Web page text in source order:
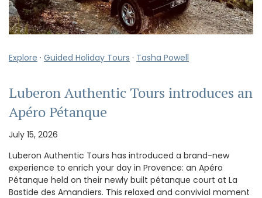
Explore · Guided Holiday Tours · Tasha Powell
Luberon Authentic Tours introduces an
Apéro Pétanque
July 15, 2026
Luberon Authentic Tours has introduced a brand-new
experience to enrich your day in Provence: an Apéro
Pétanque held on their newly built pétanque court at La
Bastide des Amandiers. This relaxed and convivial moment